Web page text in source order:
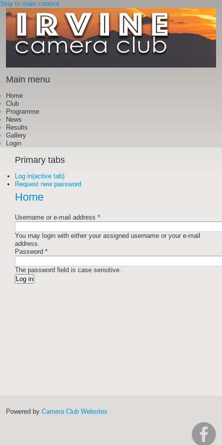
Skip to main content
Main menu
Home
Club
Programme
News
Results
Gallery
Login
Primary tabs
Log in(active tab)
Request new password
Home
Username or e-mail address *
You may login with either your assigned username or your e-mail
address.
Password *
The password field is case sensitive.
Powered by Camera Club Websites